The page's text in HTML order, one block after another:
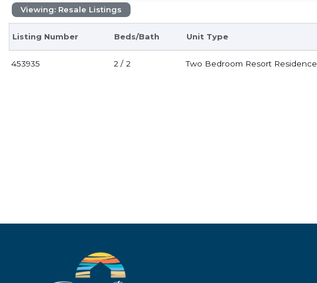
Viewing: Resale Listings
Listing Number Beds/Bath Unit Type
453935 2 / 2 Two Bedroom Resort Residence